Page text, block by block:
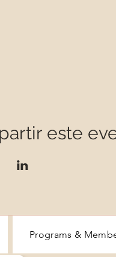
este
Programs &